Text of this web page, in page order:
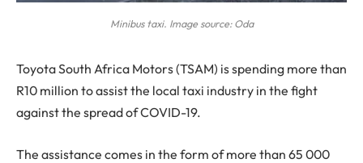
Minibus taxi. Image source: Oda
Toyota South Africa Motors (TSAM) is spending more than
R10 million to assist the local taxi industry in the fight
against the spread of COVID-19.
The assistance comes in the form of more than 65 000